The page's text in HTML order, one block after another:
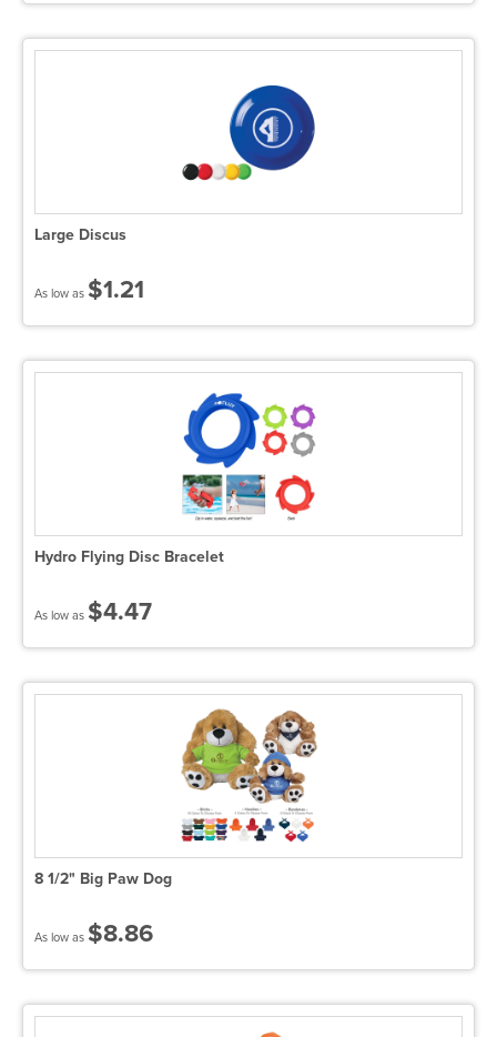
Large Discus
As low as $1.21
Hydro Flying Disc Bracelet
As low as $4.47
8 1/2" Big Paw Dog
As low as $8.86